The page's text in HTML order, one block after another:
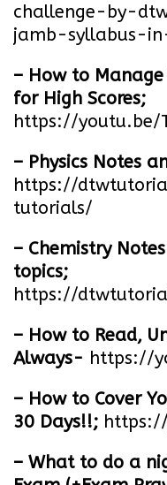
challenge-by-
jamb-syllabus-
– How to
for High Scores;
https://youtu.be/
– Physics Notes
https://
tutorials/
– Chemistry
topics;
https://
– How to Read,
Always- https://
– How to Cover
30 Days!!;
– What to do a